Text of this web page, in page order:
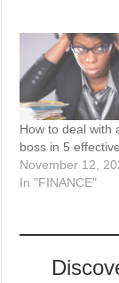
How to deal with
boss in 5
November 12,
In "FINANCE"